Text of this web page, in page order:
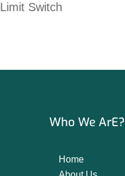
Limit Switch
Who We ArE?
Home